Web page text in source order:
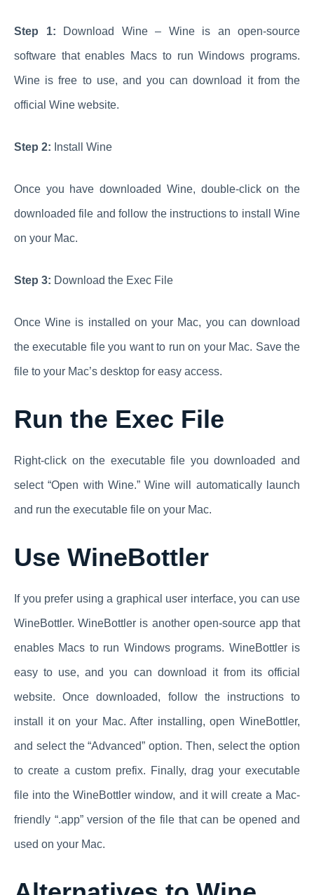
Step 1: Download Wine – Wine is an open-source
software that enables Macs to run Windows programs.
Wine is free to use, and you can download it from the
official Wine website.
Step 2: Install Wine
Once you have downloaded Wine, double-click on the
downloaded file and follow the instructions to install Wine
on your Mac.
Step 3: Download the Exec File
Once Wine is installed on your Mac, you can download
the executable file you want to run on your Mac. Save the
file to your Mac’s desktop for easy access.
Run the Exec File
Right-click on the executable file you downloaded and
select “Open with Wine.” Wine will automatically launch
and run the executable file on your Mac.
Use WineBottler
If you prefer using a graphical user interface, you can use
WineBottler. WineBottler is another open-source app that
enables Macs to run Windows programs. WineBottler is
easy to use, and you can download it from its official
website. Once downloaded, follow the instructions to
install it on your Mac. After installing, open WineBottler,
and select the “Advanced” option. Then, select the option
to create a custom prefix. Finally, drag your executable
file into the WineBottler window, and it will create a Mac-
friendly “.app” version of the file that can be opened and
used on your Mac.